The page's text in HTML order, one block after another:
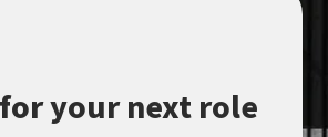
your next role